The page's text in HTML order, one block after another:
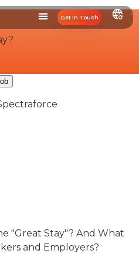
Get In Touch
"Great Stay"? And What
and Employers?